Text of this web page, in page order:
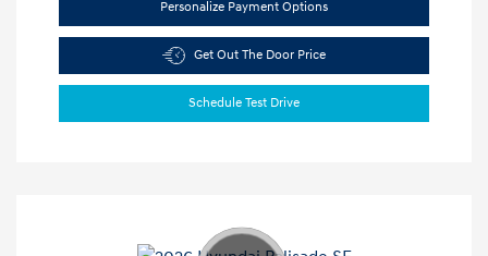
Personalize Payment Options
Get Out The Door Price
Schedule Test Drive